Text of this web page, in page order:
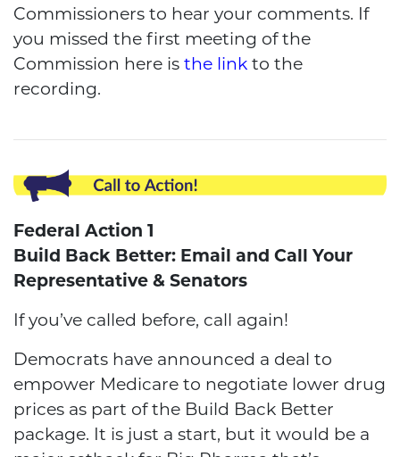
Commissioners to hear your comments. If
you missed the first meeting of the
Commission here is the link to the
recording.
Federal Action 1
Build Back Better: Email and Call Your
Representative & Senators
If you’ve called before, call again!
Democrats have announced a deal to
empower Medicare to negotiate lower drug
prices as part of the Build Back Better
package. It is just a start, but it would be a